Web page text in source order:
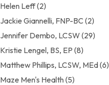
Helen Leff(2)
Jackie Giannelli, FNP-BC (2)
Jennifer Dembo, LCSW (29)
Kristie Lengel, BS, EP (8)
Matthew Phillips, LCSW, MEd(6)
Maze Men's Health(5)